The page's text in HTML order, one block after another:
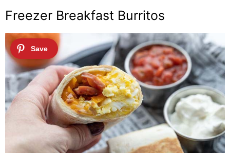
Freezer Breakfast Burritos